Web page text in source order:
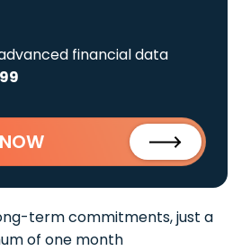
financial data
term commitments, just a
of one month